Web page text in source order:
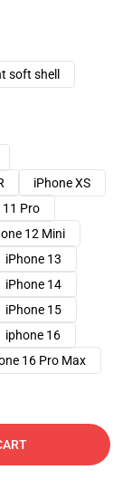
soft shell
iPhone XS
11 Pro
12 Mini
iPhone 13
iPhone 14
iPhone 15
iphone 16
16 Pro Max